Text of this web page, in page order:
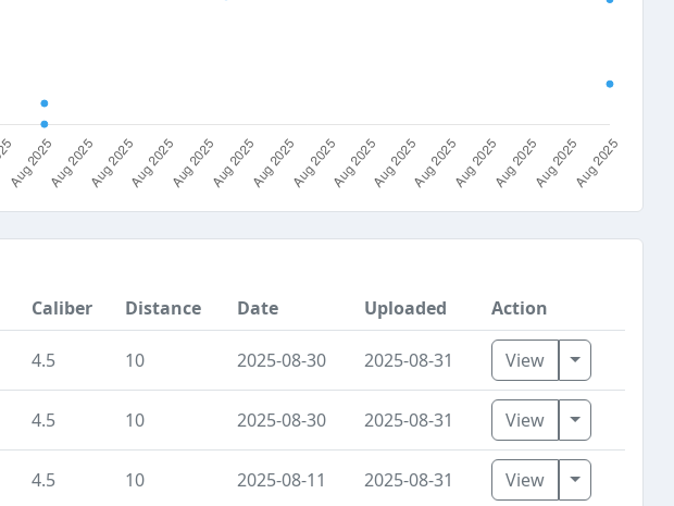
Caliber Distance Date Uploaded Action
4.5 10 2025-08-30 2025-08-31 View Toggle
4.5 10 2025-08-30 2025-08-31 View Toggle
4.5 10 2025-08-11 2025-08-31 View Toggle